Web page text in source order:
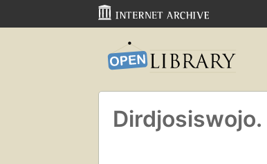
Dirdjosiswojo.